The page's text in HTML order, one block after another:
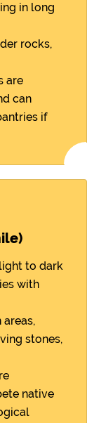
in long
rocks,
are
can
if
to dark
with
areas,
stones,
native